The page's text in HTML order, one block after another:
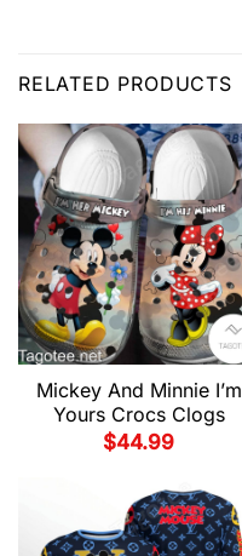
RELATED PRODUCTS
Mickey And Minnie I’m
Yours Crocs Clogs
$44.99